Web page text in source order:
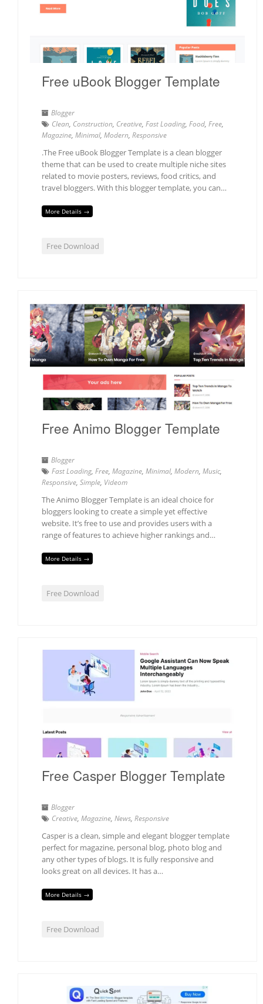
Free uBook Blogger Template
Blogger
Clean, Construction, Creative, Fast Loading, Food, Free,
Magazine, Minimal, Modern, Responsive
.The Free uBook Blogger Template is a clean blogger
theme that can be used to create multiple niche sites
related to movie posters, reviews, food critics, and
travel bloggers. With this blogger template, you can…
More Details →
Free Download
Free Animo Blogger Template
Blogger
Fast Loading, Free, Magazine, Minimal, Modern, Music,
Responsive, Simple, Videom
The Animo Blogger Template is an ideal choice for
bloggers looking to create a simple yet effective
website. It’s free to use and provides users with a
range of features to achieve higher rankings and…
More Details →
Free Download
Free Casper Blogger Template
Blogger
Creative, Magazine, News, Responsive
Casper is a clean, simple and elegant blogger template
perfect for magazine, personal blog, photo blog and
any other types of blogs. It is fully responsive and
looks great on all devices. It has a…
More Details →
Free Download